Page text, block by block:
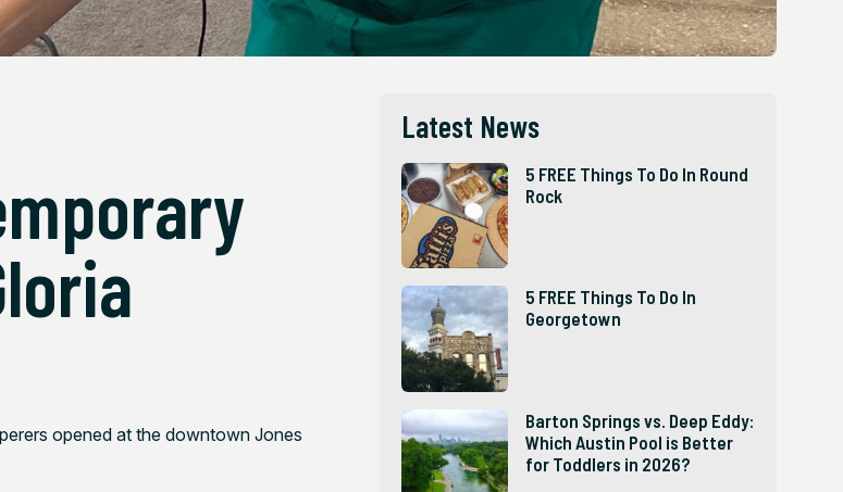
opened at the downtown Jones
Latest News
5 FREE Things To Do In Round
Rock
5 FREE Things To Do In
Georgetown
Barton Springs vs. Deep Eddy:
Which Austin Pool is Better
for Toddlers in 2026?